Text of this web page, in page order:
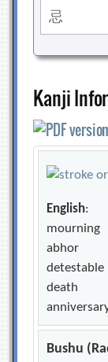
Kanji
English:
mourning
abhor
detestable
death
Bushu